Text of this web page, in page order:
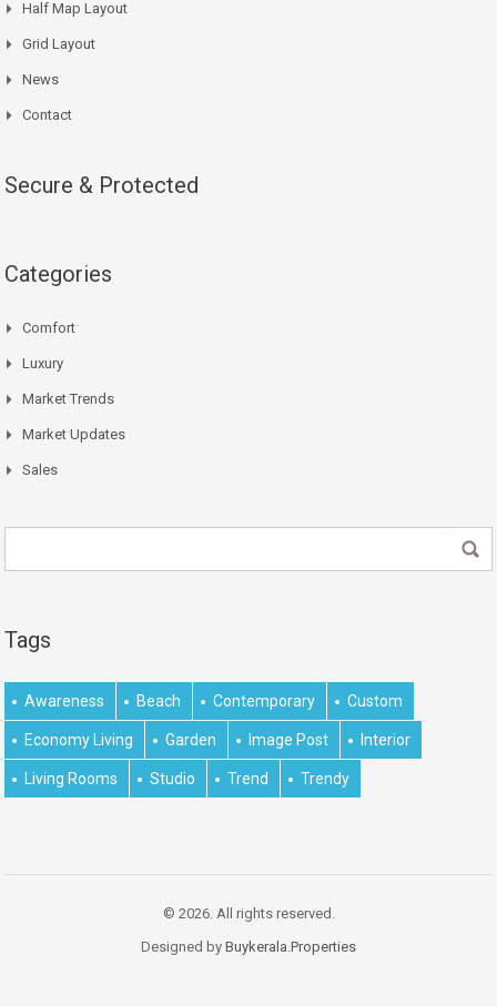
Half Map Layout
Grid Layout
News
Contact
Secure & Protected
Categories
Comfort
Luxury
Market Trends
Market Updates
Sales
Tags
Awareness Beach Contemporary Custom
Economy Living Garden Image Post Interior
Living Rooms Studio Trend Trendy
© 2026. All rights reserved.
Designed by Buykerala.Properties